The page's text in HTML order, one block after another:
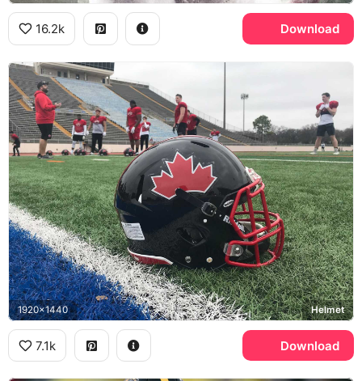
16.2k Download
1920x1440 Helmet
7.1k Download